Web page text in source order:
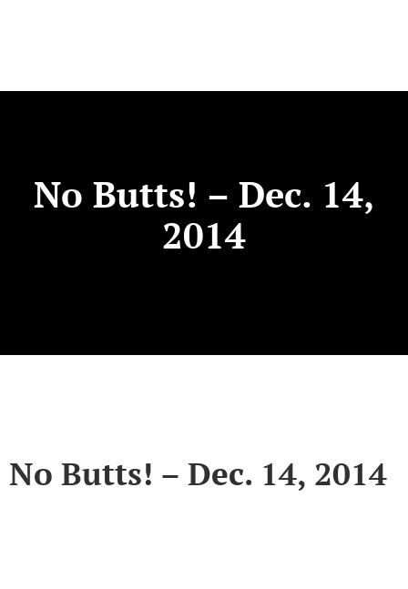
No Butts! – Dec. 14,
2014
No Butts! – Dec. 14, 2014